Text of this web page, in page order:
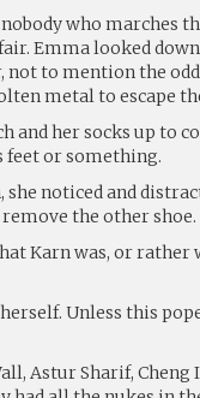
who marches
Emma looked
not to mention the
metal to escape
and her socks up to
feet or something.
she noticed and
the other shoe.
Karn was, or rather
Unless this
Astur Sharif, Cheng I